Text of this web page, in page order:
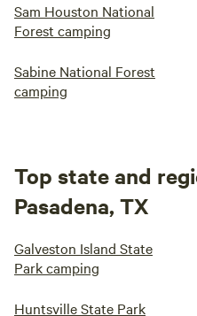
Sam Houston National
Forest camping
Sabine National Forest
camping
Top state and
Pasadena, TX
Galveston Island State
Park camping
Huntsville State Park